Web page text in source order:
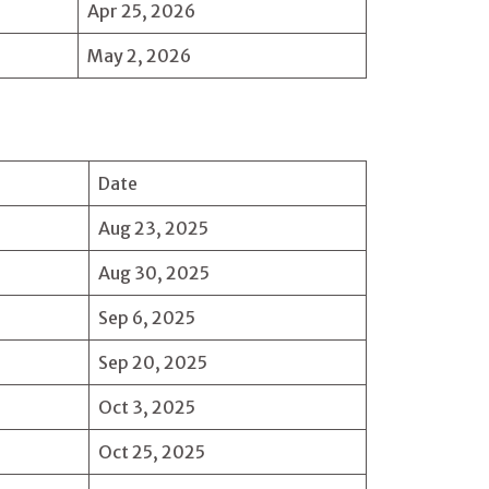
Apr 25, 2026
May 2, 2026
Date
Aug 23, 2025
Aug 30, 2025
Sep 6, 2025
Sep 20, 2025
Oct 3, 2025
Oct 25, 2025